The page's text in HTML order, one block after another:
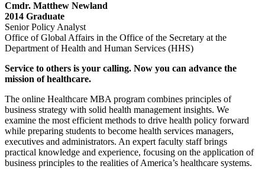
Cmdr. Matthew Newland
2014 Graduate
Senior Policy Analyst
Office of Global Affairs in the Office of the Secretary at the
Department of Health and Human Services (HHS)
Service to others is your calling. Now you can advance the
mission of healthcare.
The online Healthcare MBA program combines principles of
business strategy with solid health management insights. We
examine the most efficient methods to drive health policy forward
while preparing students to become health services managers,
executives and administrators. An expert faculty staff brings
practical knowledge and experience, focusing on the application of
business principles to the realities of America’s healthcare systems.